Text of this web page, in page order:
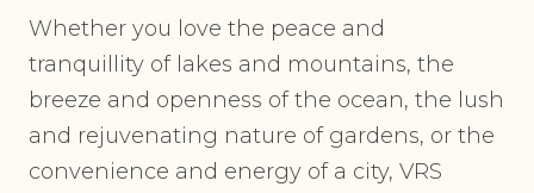
Whether you love the peace and
tranquillity of lakes and mountains, the
breeze and openness of the ocean, the lush
and rejuvenating nature of gardens, or the
convenience and energy of a city, VRS